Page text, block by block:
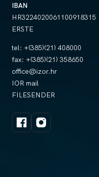
IBAN
HR3224020061100918315
ERSTE
tel: +(385)(21) 408000
fax: +(385)(21) 358650
office@izor.hr
IOR mail
FILESENDER